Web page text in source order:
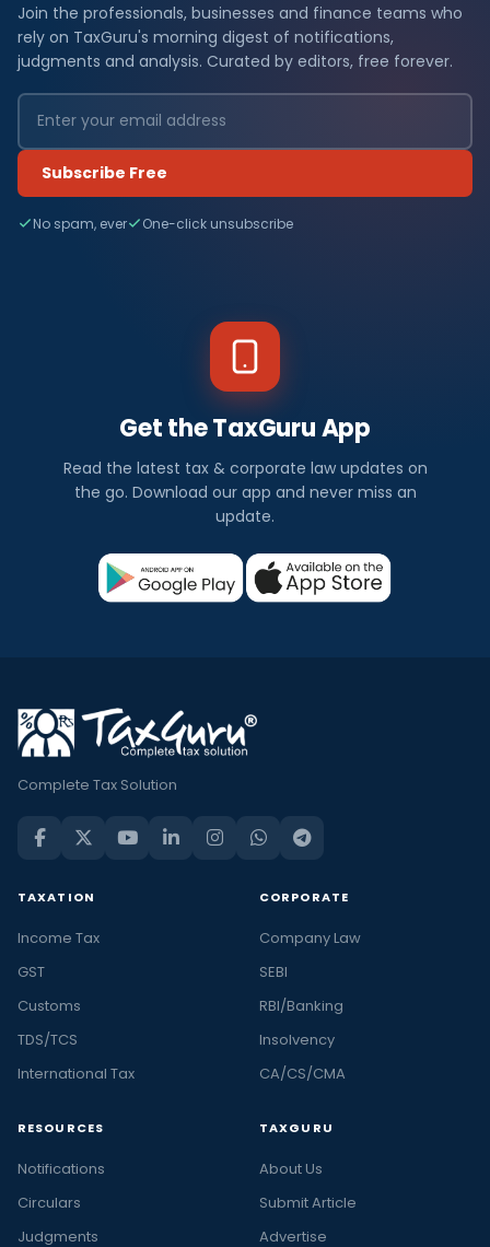
Join the professionals, businesses and finance teams who
rely on TaxGuru's morning digest of notifications,
judgments and analysis. Curated by editors, free forever.
Subscribe Free
No spam, ever One-click unsubscribe
Get the TaxGuru App
Read the latest tax & corporate law updates on
the go. Download our app and never miss an
update.
Complete Tax Solution
TAXATION
Income Tax
GST
Customs
TDS/TCS
International Tax
CORPORATE
Company Law
SEBI
RBI/Banking
Insolvency
CA/CS/CMA
RESOURCES
Notifications
Circulars
Judgments
TAXGURU
About Us
Submit Article
Advertise